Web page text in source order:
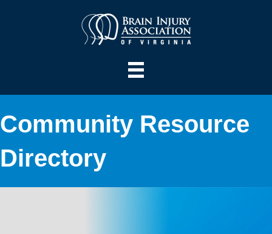
Community Resource
Directory